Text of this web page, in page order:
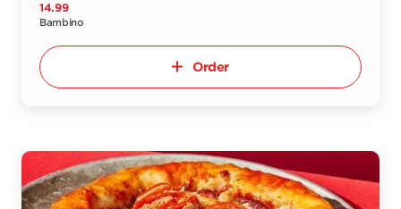
14.99
Bambino
Order